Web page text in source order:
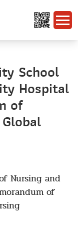
School
Hospital
of
Nursing and
of